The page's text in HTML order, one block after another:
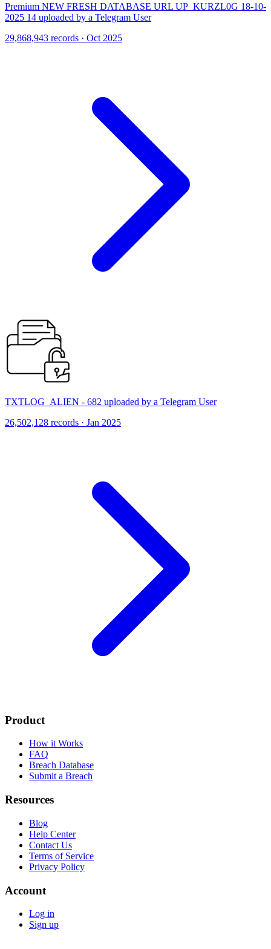
Premium NEW FRESH DATABASE URL UP_KURZL0G 18-10-
2025 14 uploaded by a Telegram User
29,868,943 records · Oct 2025
TXTLOG_ALIEN - 682 uploaded by a Telegram User
26,502,128 records · Jan 2025
Product
How it Works
FAQ
Breach Database
Submit a Breach
Resources
Blog
Help Center
Contact Us
Terms of Service
Privacy Policy
Account
Log in
Sign up